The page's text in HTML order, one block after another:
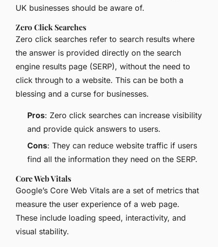
UK businesses should be aware of.
Zero Click Searches
Zero click searches refer to search results where
the answer is provided directly on the search
engine results page (SERP), without the need to
click through to a website. This can be both a
blessing and a curse for businesses.
Pros: Zero click searches can increase visibility
and provide quick answers to users.
Cons: They can reduce website traffic if users
find all the information they need on the SERP.
Core Web Vitals
Google’s Core Web Vitals are a set of metrics that
measure the user experience of a web page.
These include loading speed, interactivity, and
visual stability.